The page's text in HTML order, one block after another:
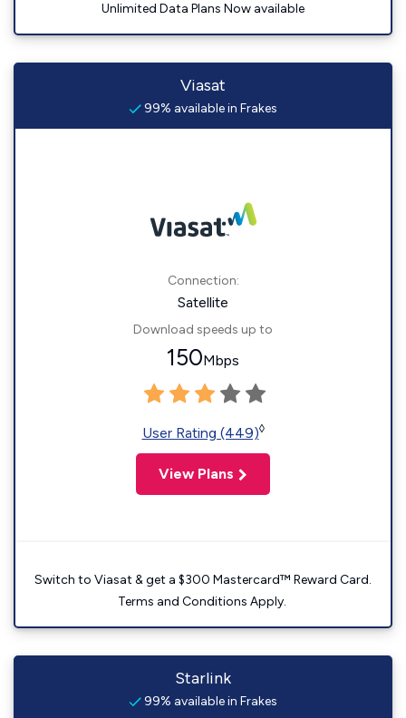
Unlimited Data Plans Now available
Viasat
99% available in Frakes
Connection:
Satellite
Download speeds up to
150Mbps
User Rating (449)◊
View Plans
Switch to Viasat & get a $300 Mastercard™ Reward Card.
Terms and Conditions Apply.
Starlink
99% available in Frakes